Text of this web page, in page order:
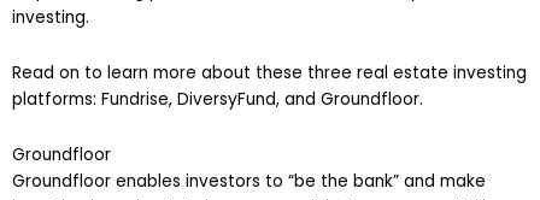
investing.
Read on to learn more about these three real estate investing
platforms: Fundrise, DiversyFund, and Groundfloor.
Groundfloor
Groundfloor enables investors to “be the bank” and make